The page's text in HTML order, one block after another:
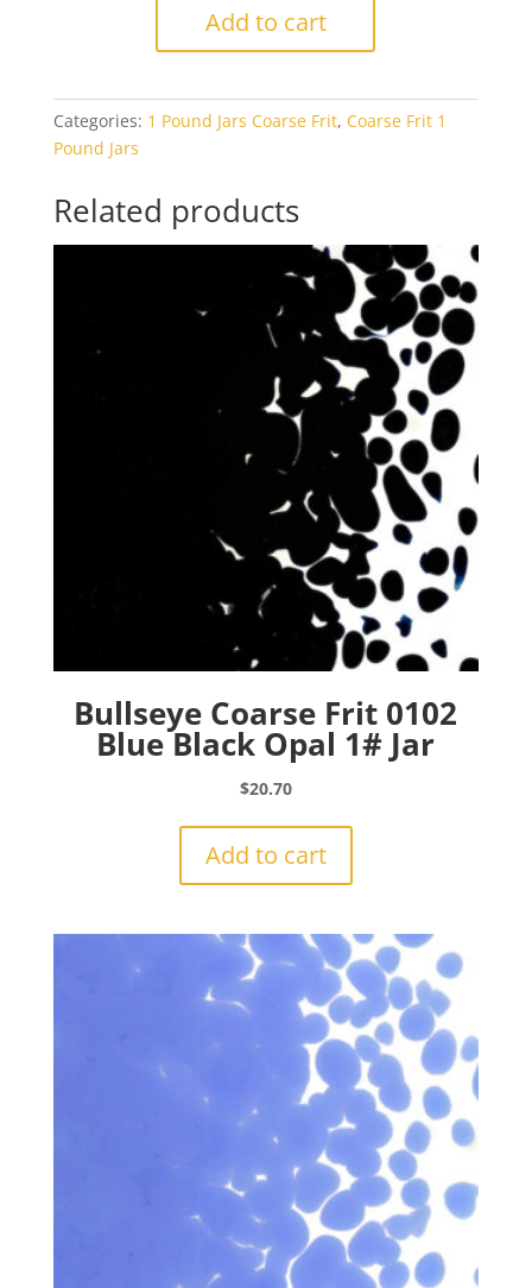
Frit
Opal
1#
Add to cart
Categories: 1 Pound Jars Coarse Frit, Coarse Frit 1
Pound Jars
Related products
Bullseye Coarse Frit 0102
Blue Black Opal 1# Jar
$20.70
Add to cart